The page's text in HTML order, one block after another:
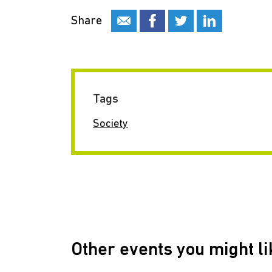
Share
Tags
Society
Other events you might